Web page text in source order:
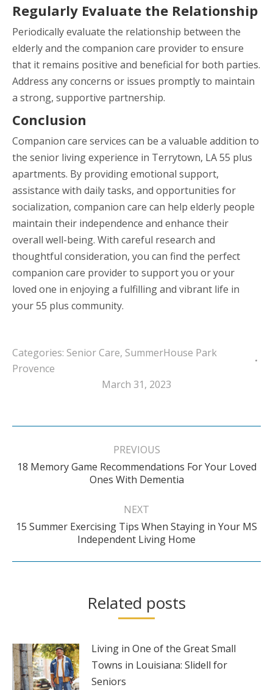
Regularly Evaluate the Relationship
Periodically evaluate the relationship between the
elderly and the companion care provider to ensure
that it remains positive and beneficial for both parties.
Address any concerns or issues promptly to maintain
a strong, supportive partnership.
Conclusion
Companion care services can be a valuable addition to
the senior living experience in Terrytown, LA 55 plus
apartments. By providing emotional support,
assistance with daily tasks, and opportunities for
socialization, companion care can help elderly people
maintain their independence and enhance their
overall well-being. With careful research and
thoughtful consideration, you can find the perfect
companion care provider to support you or your
loved one in enjoying a fulfilling and vibrant life in
your 55 plus community.
Categories: Senior Care, SummerHouse Park
Provence
March 31, 2023
Post
PREVIOUS
Previous
post:
18 Memory Game Recommendations For Your Loved
Ones With Dementia
NEXT
Next
post:
15 Summer Exercising Tips When Staying in Your MS
Independent Living Home
Related posts
Living in One of the Great Small
Towns in Louisiana: Slidell for
Seniors